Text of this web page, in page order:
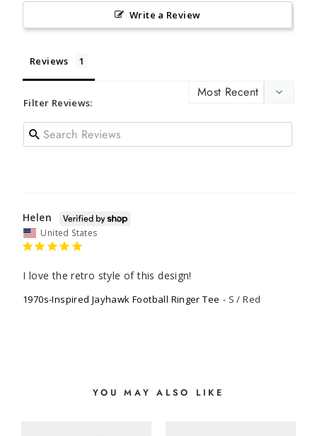
Write a Review
Reviews
Filter Reviews:
Helen
United States
I love the retro style of this design!
1970s-Inspired Jayhawk Football Ringer Tee S / Red
YOU MAY ALSO LIKE